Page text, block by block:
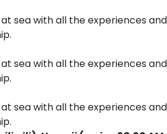
sea with all the experiences and
sea with all the experiences and
sea with all the experiences and